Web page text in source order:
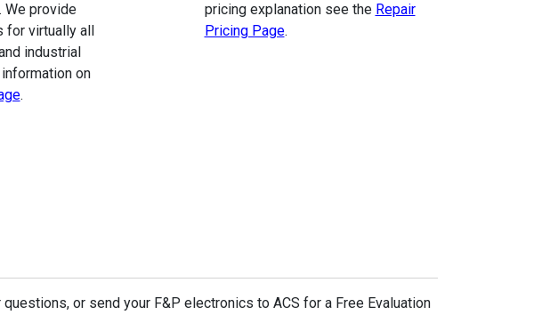
We provide
for virtually all
industrial
on
.
pricing explanation see the Repair
Pricing Page.
or send your F&P electronics to ACS for a Free Evaluation